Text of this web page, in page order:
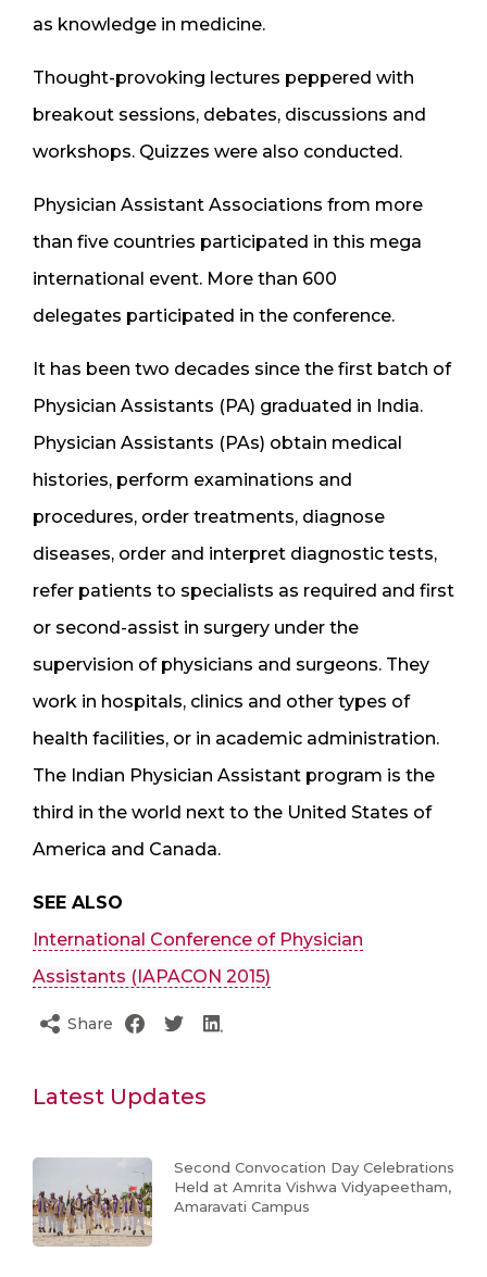
as knowledge in medicine.
Thought-provoking lectures peppered with
breakout sessions, debates, discussions and
workshops. Quizzes were also conducted.
Physician Assistant Associations from more
than five countries participated in this mega
international event. More than 600
delegates participated in the conference.
It has been two decades since the first batch of
Physician Assistants (PA) graduated in India.
Physician Assistants (PAs) obtain medical
histories, perform examinations and
procedures, order treatments, diagnose
diseases, order and interpret diagnostic tests,
refer patients to specialists as required and first
or second-assist in surgery under the
supervision of physicians and surgeons. They
work in hospitals, clinics and other types of
health facilities, or in academic administration.
The Indian Physician Assistant program is the
third in the world next to the United States of
America and Canada.
SEE ALSO
International Conference of Physician
Assistants (IAPACON 2015)
Share
Latest Updates
Second Convocation Day Celebrations
Held at Amrita Vishwa Vidyapeetham,
Amaravati Campus